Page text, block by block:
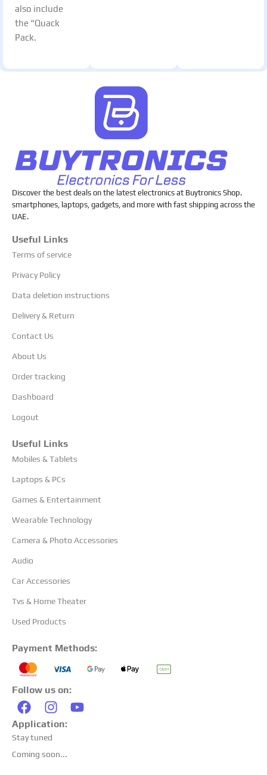
also include
the “Quack
Pack.
Discover the best deals on the latest electronics at Buytronics Shop.
smartphones, laptops, gadgets, and more with fast shipping across the
UAE.
Useful Links
Terms of service
Privacy Policy
Data deletion instructions
Delivery & Return
Contact Us
About Us
Order tracking
Dashboard
Logout
Useful Links
Mobiles & Tablets
Laptops & PCs
Games & Entertainment
Wearable Technology
Camera & Photo Accessories
Audio
Car Accessories
Tvs & Home Theater
Used Products
Payment Methods:
Follow us on:
Application:
Stay tuned
Coming soon...